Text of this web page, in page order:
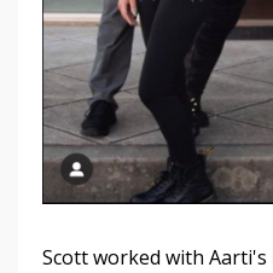
Scott worked with